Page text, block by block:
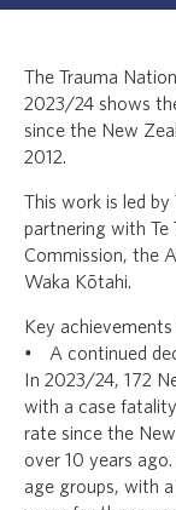
The Trauma
2023/24 shows
since the New
2012.
This work is led
partnering with Te
Commission, the
Waka Kōtahi.
Key
• A continued
In 2023/24, 172
with a case
rate since the
over 10 years
age groups, with